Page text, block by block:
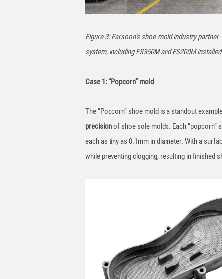
Figure 3: Farsoon’s shoe-mold industry
system, including FS350M and FS200M
Case 1: “Popcorn” mold
The “Popcorn” shoe mold is a standout
precisionof shoe sole molds. Each “popcorn”
each as tiny as 0.1mm in diameter. With a
while preventing clogging, resulting in finished